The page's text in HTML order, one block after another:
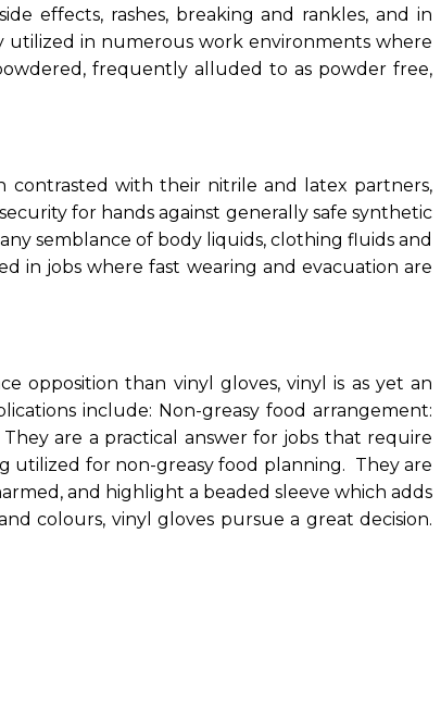
effects, rashes, breaking and rankles, and in
utilized in numerous work environments where
frequently alluded to as powder free,
contrasted with their nitrile and latex partners,
for hands against generally safe synthetic
semblance of body liquids, clothing fluids and
in jobs where fast wearing and evacuation are
opposition than vinyl gloves, vinyl is as yet an
include: Non-greasy food arrangement:
are a practical answer for jobs that require
utilized for non-greasy food planning. They are
and highlight a beaded sleeve which adds
colours, vinyl gloves pursue a great decision.